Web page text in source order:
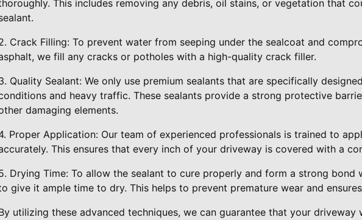
This includes removing any debris, oil stains, or vegetation that
Crack Filling: To prevent water from seeping under the sealcoat and
we fill any cracks or potholes with a high-quality crack filler.
Quality Sealant: We only use premium sealants that are specifically
and heavy traffic. These sealants provide a strong protective
damaging elements.
Proper Application: Our team of experienced professionals is trained to
This ensures that every inch of your driveway is covered with a
Drying Time: To allow the sealant to cure properly and form a strong bond
give it ample time to dry. This helps to prevent premature wear and
utilizing these advanced techniques, we can guarantee that your